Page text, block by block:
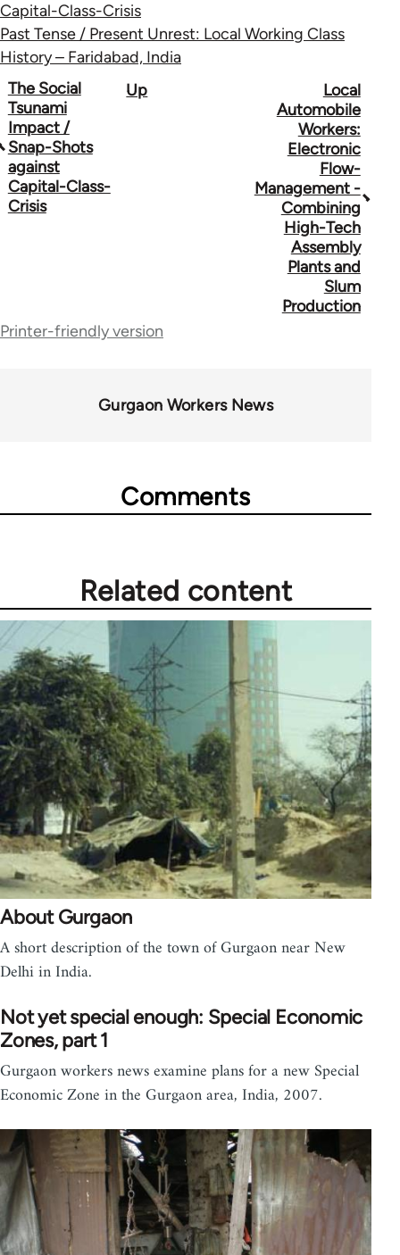
Capital-Class-Crisis
Past Tense / Present Unrest: Local Working Class
History – Faridabad, India
Book
traversal
links
for
34612
The Social
Tsunami
Impact /
Snap-Shots
against
Capital-Class-
Crisis
Up
Local
Automobile
Workers:
Electronic
Flow-
Management -
Combining
High-Tech
Assembly
Plants and
Slum
Production
Printer-friendly version
Gurgaon Workers News
Comments
Related content
About Gurgaon
A short description of the town of Gurgaon near New
Delhi in India.
Not yet special enough: Special Economic
Zones, part 1
Gurgaon workers news examine plans for a new Special
Economic Zone in the Gurgaon area, India, 2007.